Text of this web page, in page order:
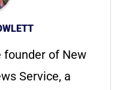
founder of New
Service, a